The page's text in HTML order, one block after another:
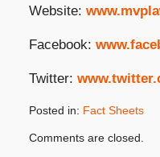
Website:
Facebook:
Twitter:
Posted in: Fact Sheets
July
Comments are closed.